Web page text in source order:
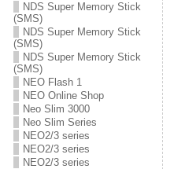
NDS Super Memory Stick
(SMS)
NDS Super Memory Stick
(SMS)
NDS Super Memory Stick
(SMS)
NEO Flash 1
NEO Online Shop
Neo Slim 3000
Neo Slim Series
NEO2/3 series
NEO2/3 series
NEO2/3 series